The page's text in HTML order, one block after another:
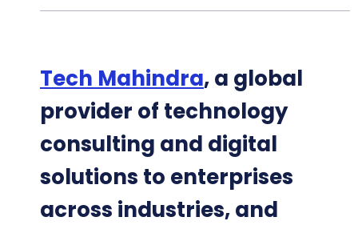
Tech Mahindra, a global
provider of technology
consulting and digital
solutions to enterprises
across industries, and